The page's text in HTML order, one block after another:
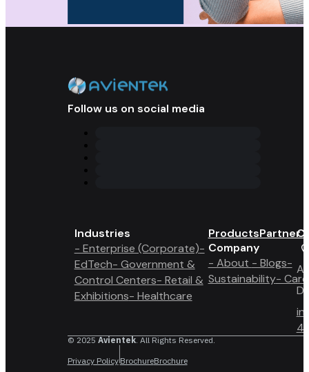
Follow us on social media
Industries
- Enterprise (Corporate)-
EdTech- Government &
Control Centers- Retail &
Exhibitions- Healthcare
ProductsPartner
Company
- About - Blogs-
Sustainability-
4
© 2025 Avientek. All Rights Reserved.
Privacy Policy BrochureBrochure